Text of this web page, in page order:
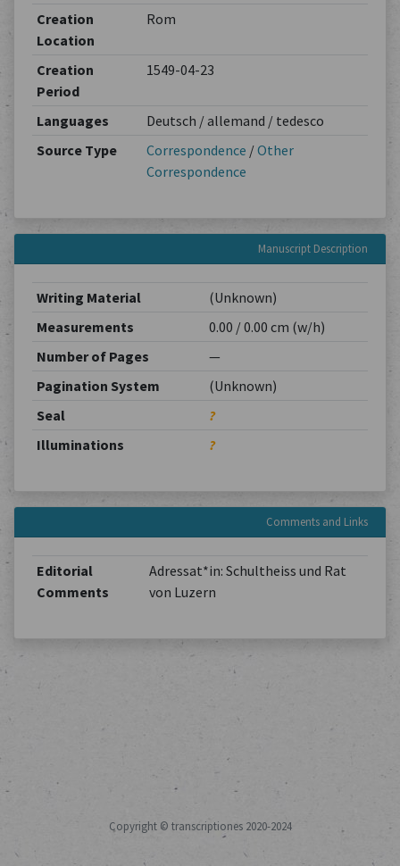
Creation
Location
Rom
Creation
Period
1549-04-23
Languages
Deutsch / allemand / tedesco
Source Type
Correspondence /Other
Correspondence
Manuscript Description
Writing Material
(Unknown)
Measurements
0.00 / 0.00 cm (w/h)
Number of Pages
—
Pagination System
(Unknown)
Seal
?
Illuminations
?
Comments and Links
Editorial
Comments
Adressat*in: Schultheiss und Rat
von Luzern
Copyright © transcriptiones 2020-2024